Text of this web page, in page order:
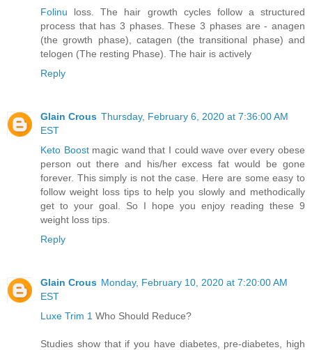
Folinu loss. The hair growth cycles follow a structured
process that has 3 phases. These 3 phases are - anagen
(the growth phase), catagen (the transitional phase) and
telogen (The resting Phase). The hair is actively
Reply
Glain Crous Thursday, February 6, 2020 at 7:36:00 AM
EST
Keto Boostmagic wand that I could wave over every obese
person out there and his/her excess fat would be gone
forever. This simply is not the case. Here are some easy to
follow weight loss tips to help you slowly and methodically
get to your goal. So I hope you enjoy reading these 9
weight loss tips.
Reply
Glain Crous Monday, February 10, 2020 at 7:20:00 AM
EST
Luxe Trim 1 Who Should Reduce?
Studies show that if you have diabetes, pre-diabetes, high